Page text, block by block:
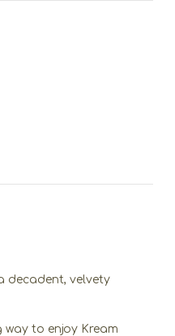
decadent, velvety
to enjoy Kream